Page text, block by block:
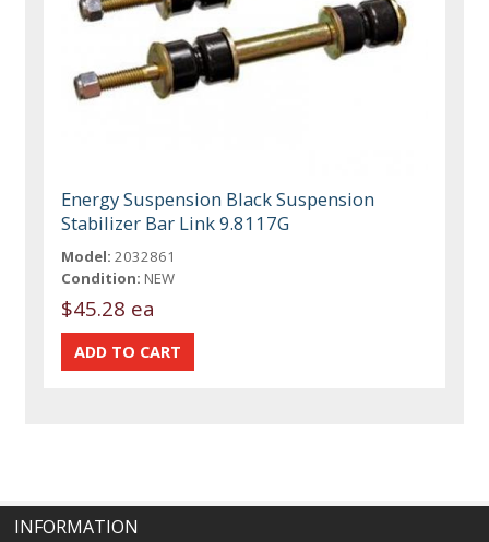
Energy Suspension Black Suspension
Stabilizer Bar Link 9.8117G
Model: 2032861
Condition: NEW
$45.28 ea
INFORMATION